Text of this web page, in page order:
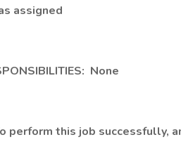
assigned
None
perform this job successfully,